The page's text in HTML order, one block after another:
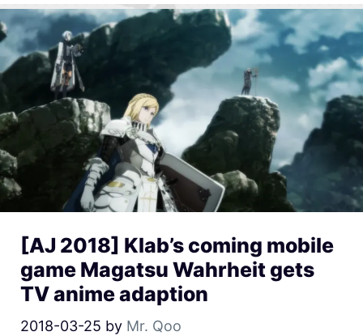
[AJ 2018] Klab’s coming mobile
game Magatsu Wahrheit gets
TV anime adaption
2018-03-25 by Mr. Qoo